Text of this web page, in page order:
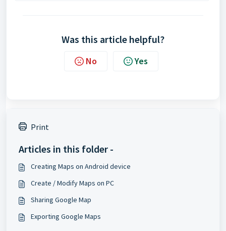
Was this article helpful?
No Yes
Print
Articles in this folder -
Creating Maps on Android device
Create / Modify Maps on PC
Sharing Google Map
Exporting Google Maps